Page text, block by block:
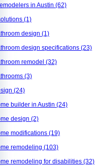
in Austin (62)
(1)
design (1)
design specifications (23)
remodel (32)
(3)
(24)
builder in Austin (24)
design (2)
modifications (19)
remodeling (103)
remodeling for disabilities (32)